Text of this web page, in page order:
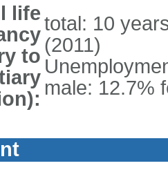
life
to
total: 10
(2011)
male: 12.7%